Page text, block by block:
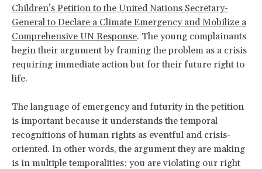
Children’s Petition to the United Nations Secretary-
General to Declare a Climate Emergency and Mobilize a
Comprehensive UN Response. The young complainants
begin their argument by framing the problem as a crisis
requiring immediate action but for their future right to
life.
The language of emergency and futurity in the petition
is important because it understands the temporal
recognitions of human rights as eventful and crisis-
oriented. In other words, the argument they are making
is in multiple temporalities: you are violating our right